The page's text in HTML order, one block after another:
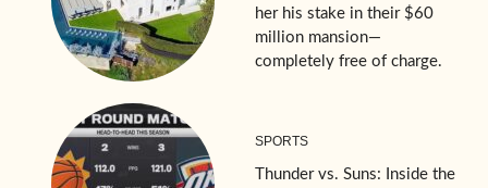
her his stake in their $60
million mansion—
completely free of charge.
SPORTS
Thunder vs. Suns: Inside the